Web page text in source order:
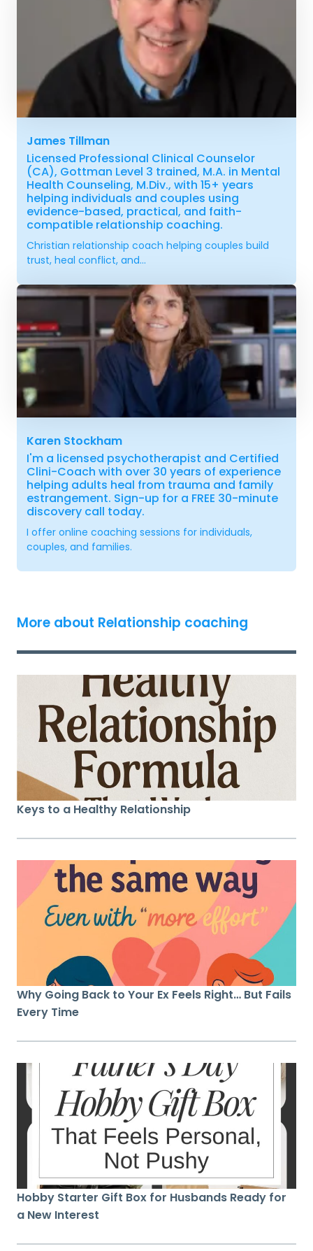
James Tillman
Licensed Professional Clinical Counselor
(CA), Gottman Level 3 trained, M.A. in Mental
Health Counseling, M.Div., with 15+ years
helping individuals and couples using
evidence-based, practical, and faith-
compatible relationship coaching.
Christian relationship coach helping couples build
trust, heal conflict, and...
Karen Stockham
I'm a licensed psychotherapist and Certified
Clini-Coach with over 30 years of experience
helping adults heal from trauma and family
estrangement. Sign-up for a FREE 30-minute
discovery call today.
I offer online coaching sessions for individuals,
couples, and families.
More about Relationship coaching
Keys to a Healthy Relationship
Why Going Back to Your Ex Feels Right… But Fails
Every Time
Hobby Starter Gift Box for Husbands Ready for
a New Interest